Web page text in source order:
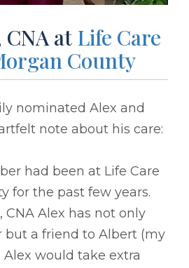
CNA at Life Care
County
nominated Alex and
note about his care:
had been at Life Care
for the past few years.
Alex has not only
but a friend to Albert (my
would take extra